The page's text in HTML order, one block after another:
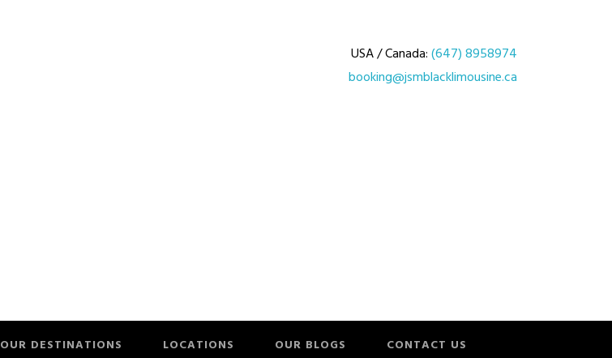
USA / Canada:(647) 8958974
booking@jsmblacklimousine.ca
OUR DESTINATIONS LOCATIONS OUR BLOGS CONTACT US